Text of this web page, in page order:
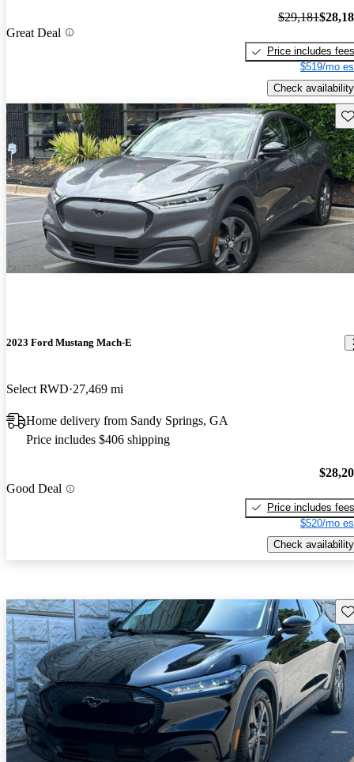
Great Deal
$29,181
Price includes fees
$519/mo
Check availability
2023 Ford Mustang Mach-E
Select RWD 27,469 mi
Home delivery from Sandy Springs, GA
Price includes $406 shipping
Good Deal
Price includes fees
$520/mo
Check availability